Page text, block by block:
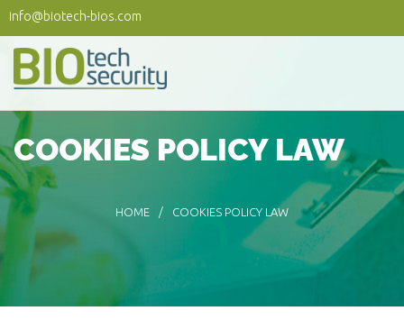
Skip to main content
info@biotech-bios.com
COOKIES POLICY LAW
HOME COOKIES POLICY LAW